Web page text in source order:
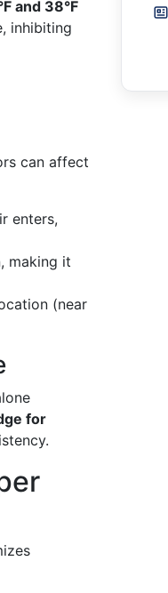
and 38°F
inhibiting
can affect
enters,
making it
(near
for